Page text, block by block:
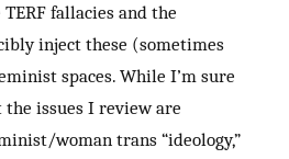
fallacies and the
inject these (sometimes
spaces. While I’m sure
issues I review are
woman trans “ideology,”